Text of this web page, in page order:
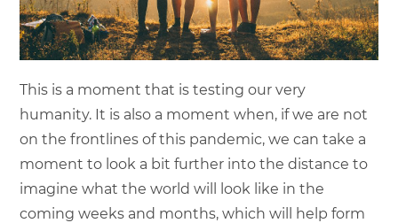
This is a moment that is testing our very
humanity. It is also a moment when, if we are not
on the frontlines of this pandemic, we can take a
moment to look a bit further into the distance to
imagine what the world will look like in the
coming weeks and months, which will help form